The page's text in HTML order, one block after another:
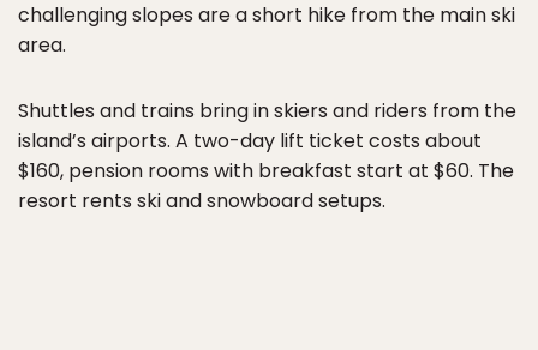
challenging slopes are a short hike from the main ski
area.
Shuttles and trains bring in skiers and riders from the
island’s airports. A two-day lift ticket costs about
$160, pension rooms with breakfast start at $60. The
resort rents ski and snowboard setups.